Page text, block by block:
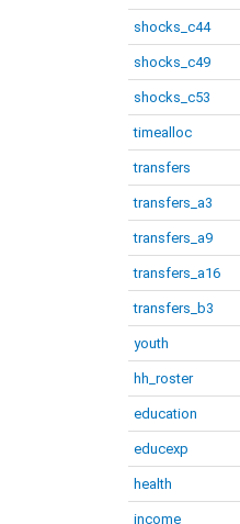
shocks_c44
shocks_c49
shocks_c53
timealloc
transfers
transfers_a3
transfers_a9
transfers_a16
transfers_b3
youth
hh_roster
education
educexp
health
income